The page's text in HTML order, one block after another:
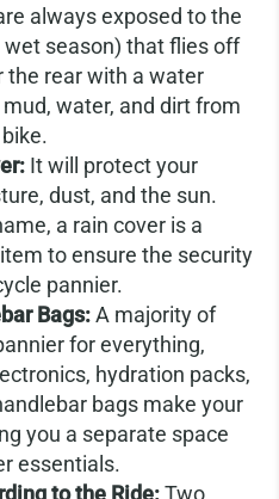
always exposed to the
season) that flies off
the rear with a water
water, and dirt from
It will protect your
dust, and the sun.
a rain cover is a
to ensure the security
pannier.
Bags:A majority of
for everything,
hydration packs,
bags make your
you a separate space
essentials.
to the Ride:Two